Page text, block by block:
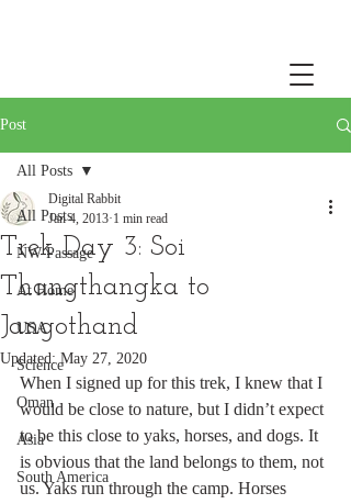
Post
All Posts
NW Passage
At Home
USA
Science
Oman
Asia
South America
All Posts
Trek Day 3: Soi
Thangthangka to
Jangothand
Digital Rabbit
Jan 4, 2013 1 min read
Updated:May 27, 2020
When I signed up for this trek, I knew that I
would be close to nature, but I didn’t expect
to be this close to yaks, horses, and dogs. It
is obvious that the land belongs to them, not
us. Yaks run through the camp. Horses